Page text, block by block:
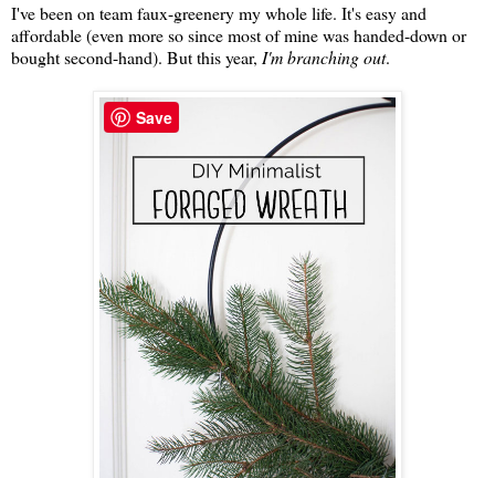
I've been on team faux-greenery my whole life. It's easy and
affordable (even more so since most of mine was handed-down or
bought second-hand). But this year, I'm branching out.
Save